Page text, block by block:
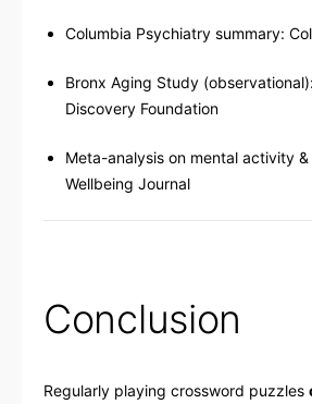
Columbia Psychiatry summary:
Bronx Aging Study (observational):
Discovery Foundation
Meta-analysis on mental activity
Wellbeing Journal
Conclusion
Regularly playing crossword puzzles